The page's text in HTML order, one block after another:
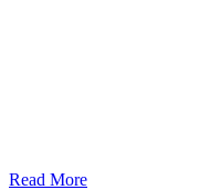
Read More